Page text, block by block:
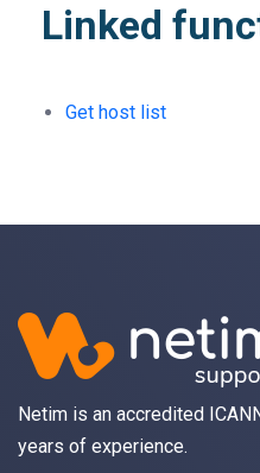
Linked
Get host list
Netim is an accredited
years of experience.